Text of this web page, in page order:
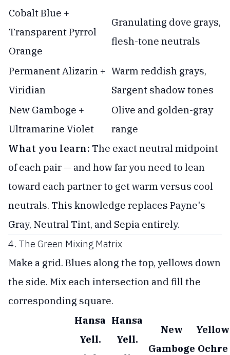
Cobalt Blue +
Transparent Pyrrol
Orange
Granulating dove grays,
flesh-tone neutrals
Permanent Alizarin +
Viridian
Warm reddish grays,
Sargent shadow tones
New Gamboge +
Ultramarine Violet
Olive and golden-gray
range
What you learn: The exact neutral midpoint
of each pair — and how far you need to lean
toward each partner to get warm versus cool
neutrals. This knowledge replaces Payne's
Gray, Neutral Tint, and Sepia entirely.
4. The Green Mixing Matrix
Make a grid. Blues along the top, yellows down
the side. Mix each intersection and fill the
corresponding square.
Hansa
Yell.
Hansa
Yell.
New
Gamboge
Yellow
Ochre